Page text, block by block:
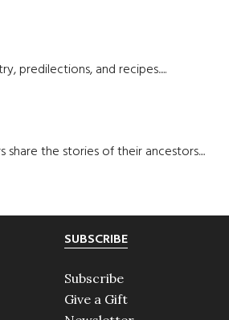
predilections, and recipes.....
share the stories of their ancestors....
SUBSCRIBE
Subscribe
Give a Gift